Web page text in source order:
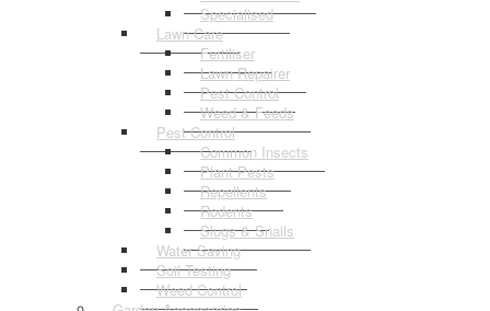
Specialised
Lawn Care
Fertiliser
Lawn Repairer
Pest Control
Weed & Feeds
Pest Control
Common Insects
Plant Pests
Repellents
Rodents
Slugs & Snails
Water Saving
Soil Testing
Weed Control